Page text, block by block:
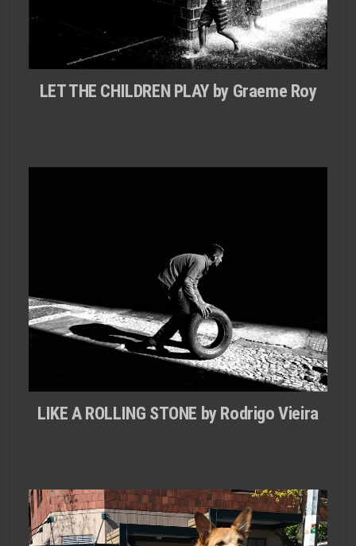
LET THE CHILDREN PLAY by Graeme Roy
LIKE A ROLLING STONE by Rodrigo Vieira